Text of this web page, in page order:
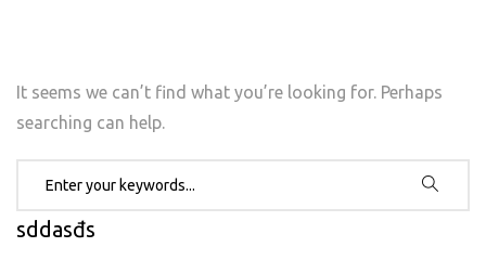
It seems we can’t find what you’re looking for. Perhaps
searching can help.
sddasđs